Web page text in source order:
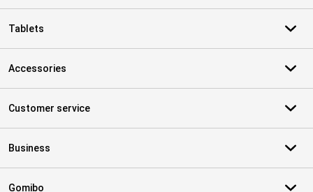
Tablets
Accessories
Customer service
Business
Gomibo